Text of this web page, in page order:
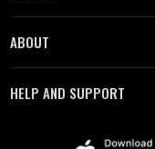
ABOUT
HELP AND SUPPORT